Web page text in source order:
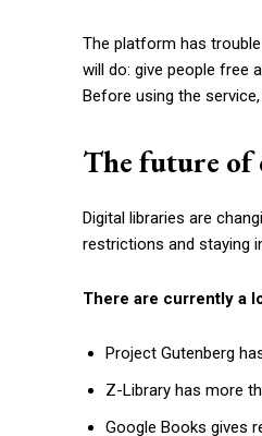
The platform has
will do: give people free
Before using the
The future of
Digital libraries are
restrictions and staying
There are currently a
Project Gutenberg
Z-Library has more
Google Books gives